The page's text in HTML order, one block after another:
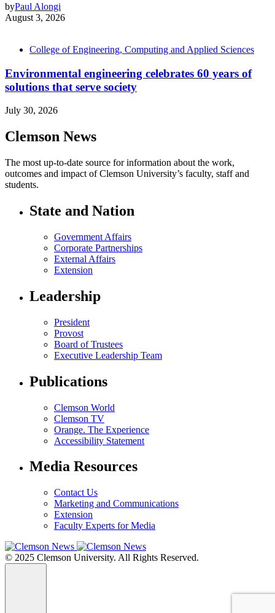
byPaul Alongi
August 3, 2026
College of Engineering, Computing and Applied Sciences
Environmental engineering celebrates 60 years of
solutions that serve society
July 30, 2026
Clemson News
The most up-to-date source for information about the work,
outcomes and impact of Clemson University’s faculty, staff and
students.
State and Nation
Government Affairs
Corporate Partnerships
External Affairs
Extension
Leadership
President
Provost
Board of Trustees
Executive Leadership Team
Publications
Clemson World
Clemson TV
Orange. The Experience
Accessibility Statement
Media Resources
Contact Us
Marketing and Communications
Extension
Faculty Experts for Media
© 2025 Clemson University. All Rights Reserved.